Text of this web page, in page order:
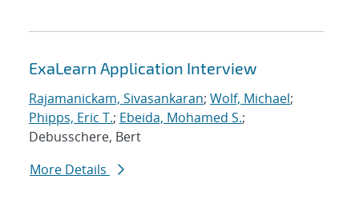
ExaLearn Application Interview
Rajamanickam, Sivasankaran; Wolf, Michael;
Phipps, Eric T.; Ebeida, Mohamed S.;
Debusschere, Bert
More Details